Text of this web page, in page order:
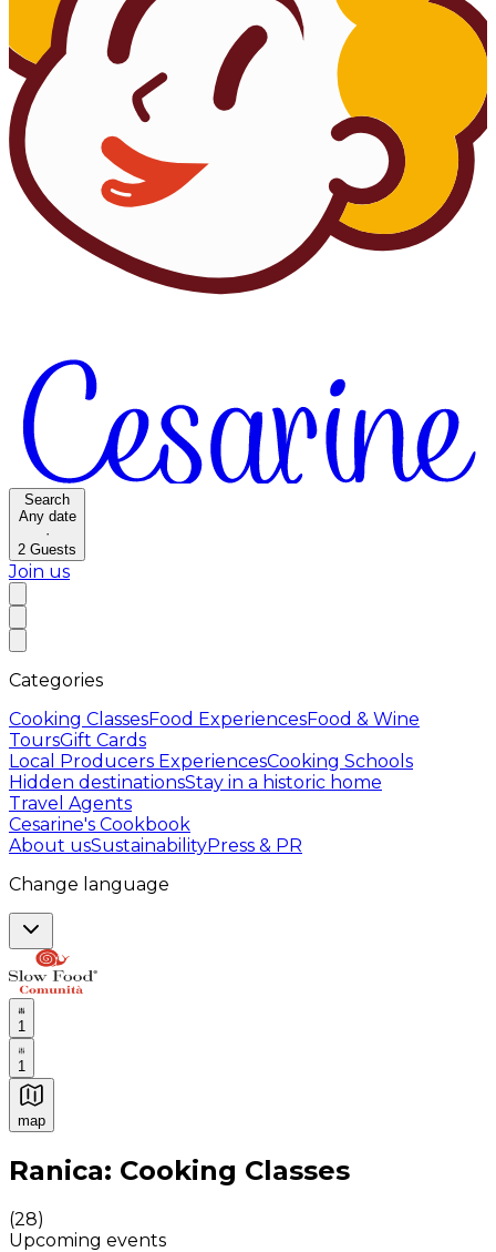
Search
Any date
·
2 Guests
Join us
Categories
Cooking ClassesFood ExperiencesFood & Wine
ToursGift Cards
Local Producers ExperiencesCooking Schools
Hidden destinationsStay in a historic home
Travel Agents
Cesarine's Cookbook
About usSustainabilityPress & PR
Change language
1
1
map
Authentic Italian Cooking Classes, Food experiences
Ranica: Cooking Classes
(28)
Upcoming events